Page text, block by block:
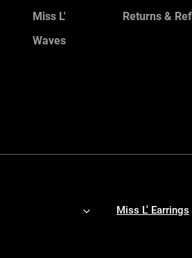
Miss L'
Waves
Returns &
Miss L' Earrings